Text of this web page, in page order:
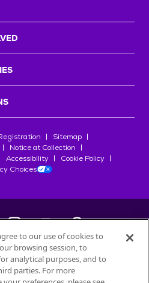
Sitemap
Notice at Collection
Accessibility
Cookie Policy
Choices
Petfinder.com
Société des Produits Nestlé
to our use of cookies to
browsing session, to
analytical purposes, and to
parties. For more